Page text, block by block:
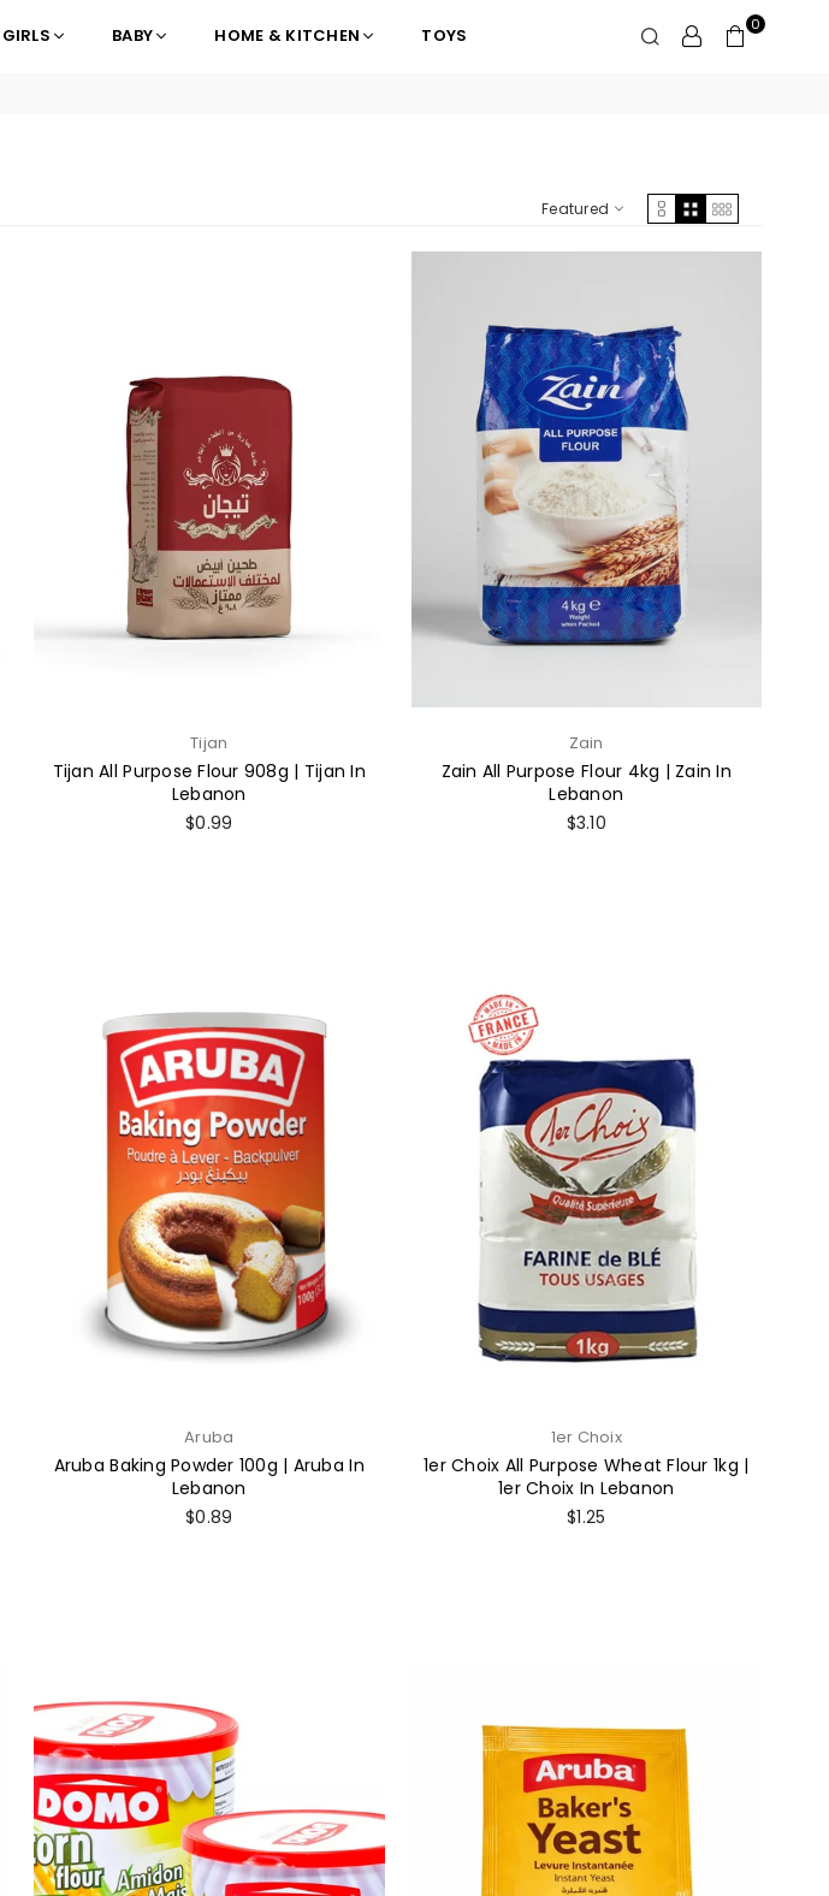
GIRLS BABY HOME & KITCHEN TOYS 0
Featured
Tijan
Tijan All Purpose Flour 908g | Tijan In
Lebanon
Regular
$0.99
Zain
Zain All Purpose Flour 4kg | Zain In
Lebanon
Regular
$3.10
Aruba
Aruba Baking Powder 100g | Aruba In
Lebanon
Regular
$0.89
1er Choix
1er Choix All Purpose Wheat Flour 1kg |
1er Choix In Lebanon
Regular
$1.25